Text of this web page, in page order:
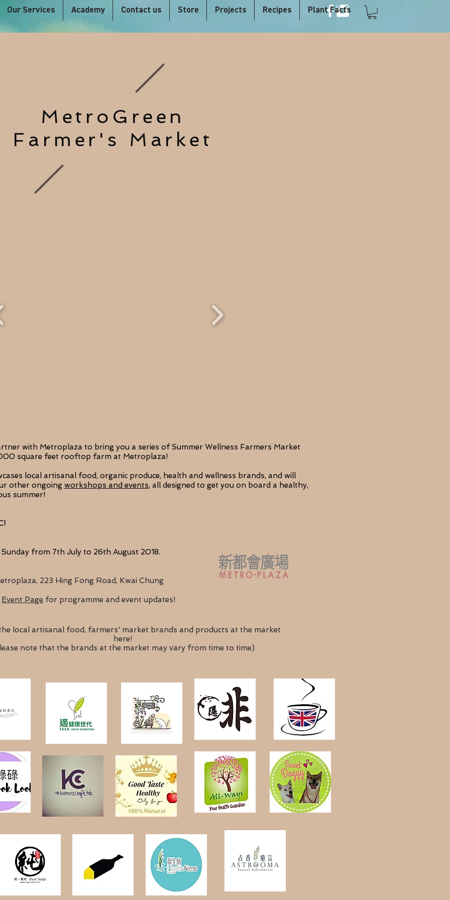
Our Services Academy Contact us Store Projects Recipes Plant Facts
MetroGreen
Farmer's Market
with Metroplaza to bring you a series of Summer Wellness Farmers Market
square feet rooftop farm at Metroplaza!
local artisanal food, organic produce, health and wellness brands, and will
other ongoing workshops and events, all designed to get you on board a healthy,
summer!
Sunday from 7th July to 26th August 2018.
223 Hing Fong Road, Kwai Chung
Event Page for programme and event updates!
local artisanal food, farmers' market brands and products at the market
here!
note that the brands at the market may vary from time to time)